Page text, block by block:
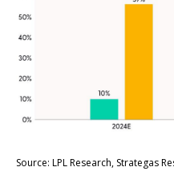
Source: LPL Research, Strategas